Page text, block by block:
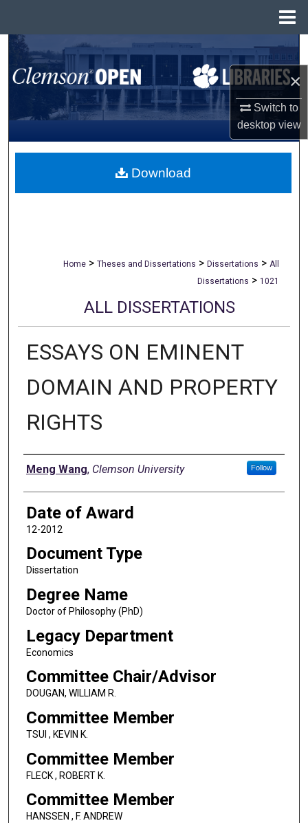
×
Switch to
desktopview
Search
Browse All Collections
My Account
About
Home > Theses and Dissertations > Dissertations > All
Dissertations > 1021
ALL DISSERTATIONS
ESSAYS ON EMINENT
DOMAIN AND PROPERTY
RIGHTS
Author
Meng Wang, Clemson University Follow
Date of Award
12-2012
Document Type
Dissertation
Degree Name
Doctor of Philosophy (PhD)
Legacy Department
Economics
Committee Chair/Advisor
DOUGAN, WILLIAM R.
Committee Member
TSUI , KEVIN K.
Committee Member
FLECK , ROBERT K.
Committee Member
HANSSEN , F. ANDREW
Download